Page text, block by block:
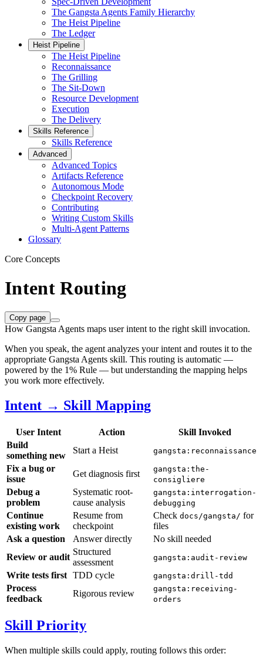
The Gangsta Agents Family Hierarchy
The Heist Pipeline
The Ledger
Heist Pipeline
The Heist Pipeline
Reconnaissance
The Grilling
The Sit-Down
Resource Development
Execution
The Delivery
Skills Reference
Skills Reference
Advanced
Advanced Topics
Artifacts Reference
Autonomous Mode
Checkpoint Recovery
Contributing
Writing Custom Skills
Multi-Agent Patterns
Glossary
Core Concepts
Intent Routing
Copy page
How Gangsta Agents maps user intent to the right skill invocation.
When you speak, the agent analyzes your intent and routes it to the
appropriate Gangsta Agents skill. This routing is automatic —
powered by the 1% Rule — but understanding the mapping helps
you work more effectively.
Intent → Skill Mapping
User Intent Action
Skill Invoked
Build
something new
Start a Heist gangsta:reconnaissance
Fix a bug or
issue
Get diagnosis first
gangsta:the-
consigliere
Debug a
problem
Systematic root-
cause analysis
gangsta:interrogation-
debugging
Continue
existing work
Resume from
checkpoint
Check docs/gangsta/ for
files
Ask a question
Answer directly
No skill needed
Review or audit
Structured
assessment
gangsta:audit-review
Write tests first TDD cycle gangsta:drill-tdd
Process
feedback
Rigorous review
gangsta:receiving-
orders
Skill Priority
When multiple skills could apply, routing follows this order: